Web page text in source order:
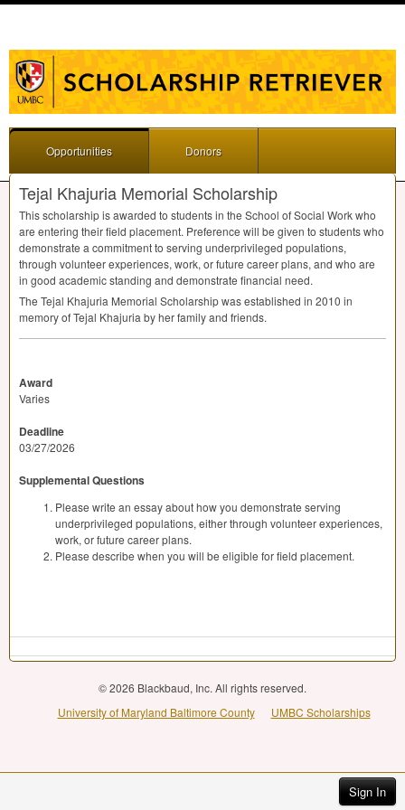
Sign In
Opportunities Donors
Tejal Khajuria Memorial Scholarship
This scholarship is awarded to students in the School of Social Work who
are entering their field placement. Preference will be given to students who
demonstrate a commitment to serving underprivileged populations,
through volunteer experiences, work, or future career plans, and who are
in good academic standing and demonstrate financial need.
The Tejal Khajuria Memorial Scholarship was established in 2010 in
memory of Tejal Khajuria by her family and friends.
Award
Varies
Deadline
03/27/2026
Supplemental Questions
Please write an essay about how you demonstrate serving
underprivileged populations, either through volunteer experiences,
work, or future career plans.
Please describe when you will be eligible for field placement.
© 2026 Blackbaud, Inc. All rights reserved.
University of Maryland Baltimore County
UMBC Scholarships